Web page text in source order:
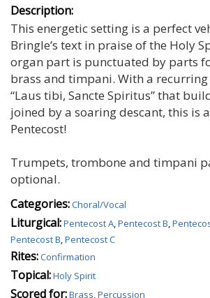
Description:
This energetic setting is a perfect
Bringle’s text in praise of the Holy
organ part is punctuated by parts
brass and timpani. With a
“Laus tibi, Sancte Spiritus” that
joined by a soaring descant, this is
Pentecost!
Trumpets, trombone and timpani
optional.
Categories:Choral/Vocal
Liturgical:Pentecost A,Pentecost B,
Pentecost B,Pentecost C
Rites:Confirmation
Topical:Holy Spirit
Scored for:Brass,Percussion